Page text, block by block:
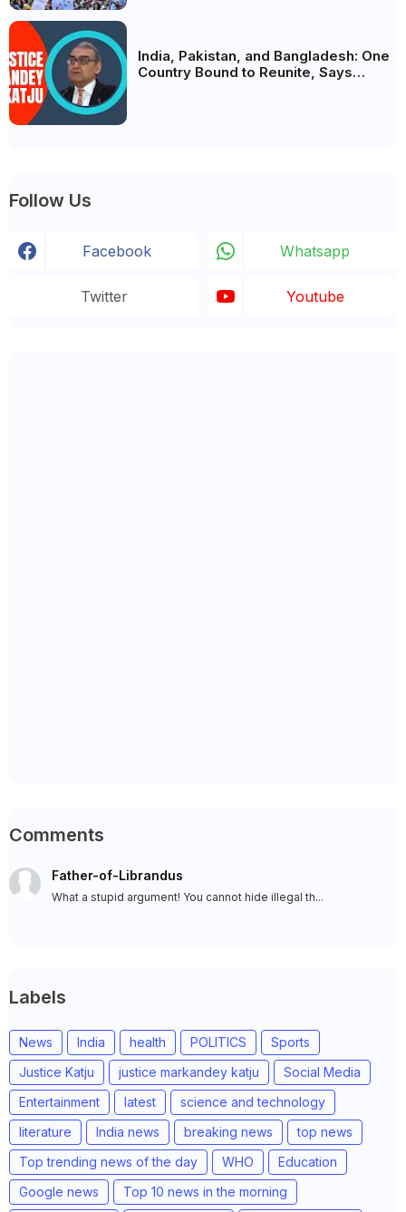
India, Pakistan, and Bangladesh: One
Country Bound to Reunite, Says
Follow Us
Facebook Whatsapp
Twitter Youtube
Comments
Father-of-Librandus
What a stupid argument! You cannot hide illegal th...
Labels
News India health POLITICS
Sports
Justice Katju
justice markandey katju
Social Media
Entertainment
latest
science and technology
literature
India news breaking news
top news
Top trending news of the day
WHO
Education
Google news
Top 10 news in the morning